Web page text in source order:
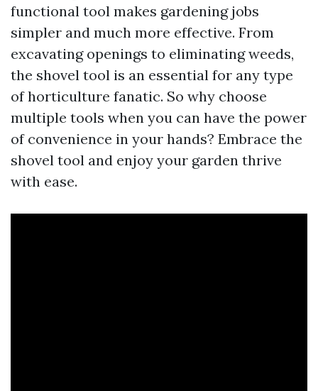
functional tool makes gardening jobs
simpler and much more effective. From
excavating openings to eliminating weeds,
the shovel tool is an essential for any type
of horticulture fanatic. So why choose
multiple tools when you can have the power
of convenience in your hands? Embrace the
shovel tool and enjoy your garden thrive
with ease.